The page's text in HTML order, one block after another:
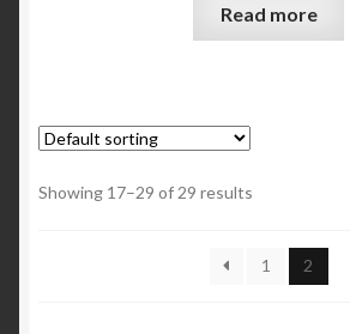
Read more
Showing 17–29 of 29 results
1 2